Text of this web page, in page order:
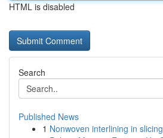
HTML is disabled
Search
Published News
1 Nonwoven interlining in